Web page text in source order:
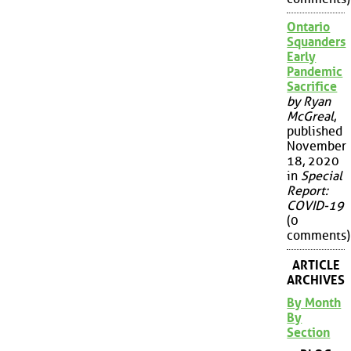
Ontario
Squanders
Early
Pandemic
Sacrifice
by Ryan
McGreal,
published
November
18, 2020
in Special
Report:
COVID-19
(0
comments)
ARTICLE
ARCHIVES
By Month
By
Section